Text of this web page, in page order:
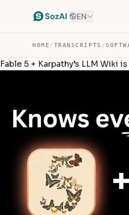
EN
HOME / TRANSCRIPTS /
Fable 5 + Karpathy’s LLM Wiki